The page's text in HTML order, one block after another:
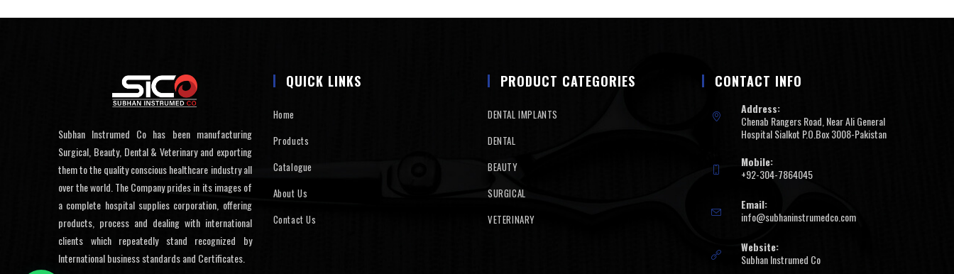
Subhan Instrumed Co has been manufacturing
Surgical, Beauty, Dental & Veterinary and exporting
them to the quality conscious healthcare industry all
over the world. The Company prides in its images of
a complete hospital supplies corporation, offering
products, process and dealing with international
clients which repeatedly stand recognized by
International business standards and Certificates.
QUICK LINKS
Home
Products
Catalogue
About Us
Contact Us
PRODUCT CATEGORIES
DENTAL IMPLANTS
DENTAL
BEAUTY
SURGICAL
VETERINARY
CONTACT INFO
Address:
Chenab Rangers Road, Near Ali General
Hospital Sialkot P.O.Box 3008-Pakistan
Mobile:
+92-304-7864045
Email:
info@subhaninstrumedco.com
Website:
Subhan Instrumed Co